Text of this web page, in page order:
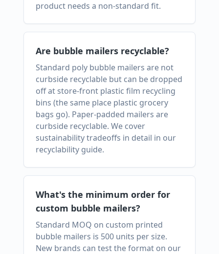
product needs a non-standard fit.
Are bubble mailers recyclable?
Standard poly bubble mailers are not
curbside recyclable but can be dropped
off at store-front plastic film recycling
bins (the same place plastic grocery
bags go). Paper-padded mailers are
curbside recyclable. We cover
sustainability tradeoffs in detail in our
recyclability guide.
What's the minimum order for
custom bubble mailers?
Standard MOQ on custom printed
bubble mailers is 500 units per size.
New brands can test the format on our